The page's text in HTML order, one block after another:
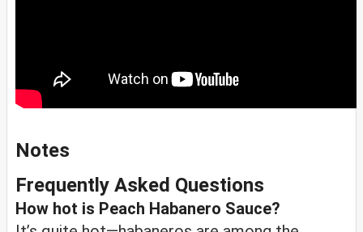
Notes
Frequently Asked Questions
How hot is Peach Habanero Sauce?